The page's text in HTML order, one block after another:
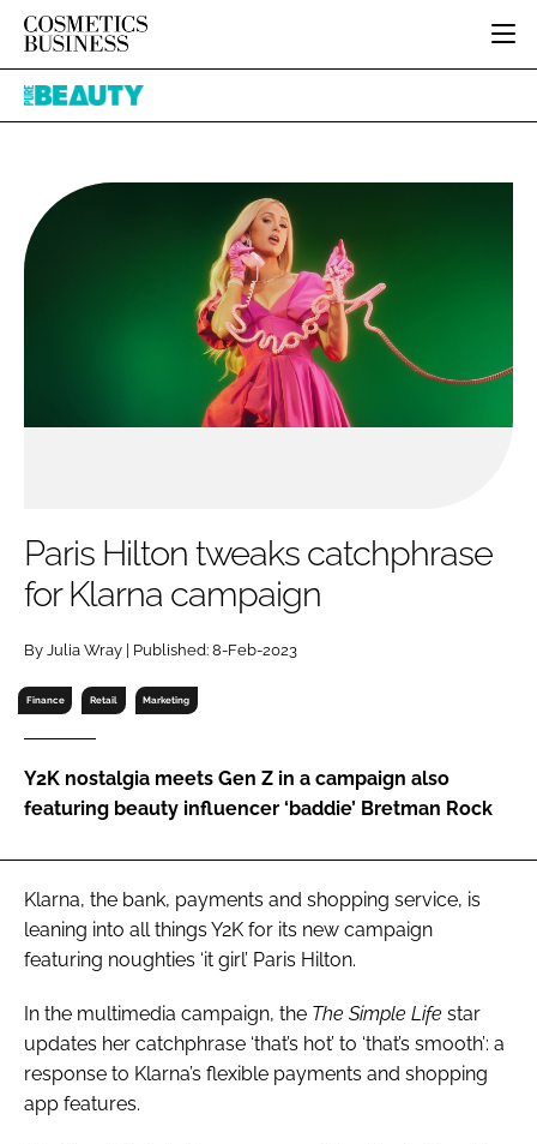
HOME
INGREDIENTS
PACKAGING
REGULATORY
BODY CARE
FRAGRANCE
HAIR CARE
SKIN CARE
MALE GROOMING
DIGITAL
RECRUITMENT
JOB BOARD
EVENTS
Password
Password
Pure
Paris Hilton tweaks catchphrase
for Klarna campaign
By Julia Wray | Published: 8-Feb-2023
Finance Retail Marketing
Y2K nostalgia meets Gen Z in a campaign also
featuring beauty influencer ‘baddie’ Bretman Rock
Klarna, the bank, payments and shopping service, is
leaning into all things Y2K for its new campaign
featuring noughties ‘it girl’ Paris Hilton.
In the multimedia campaign, the The Simple Life star
updates her catchphrase ‘that’s hot’ to ‘that’s smooth’: a
response to Klarna’s flexible payments and shopping
app features.